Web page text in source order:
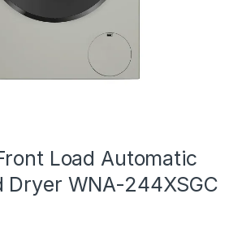
Load Automatic
Dryer WNA-244XSGC